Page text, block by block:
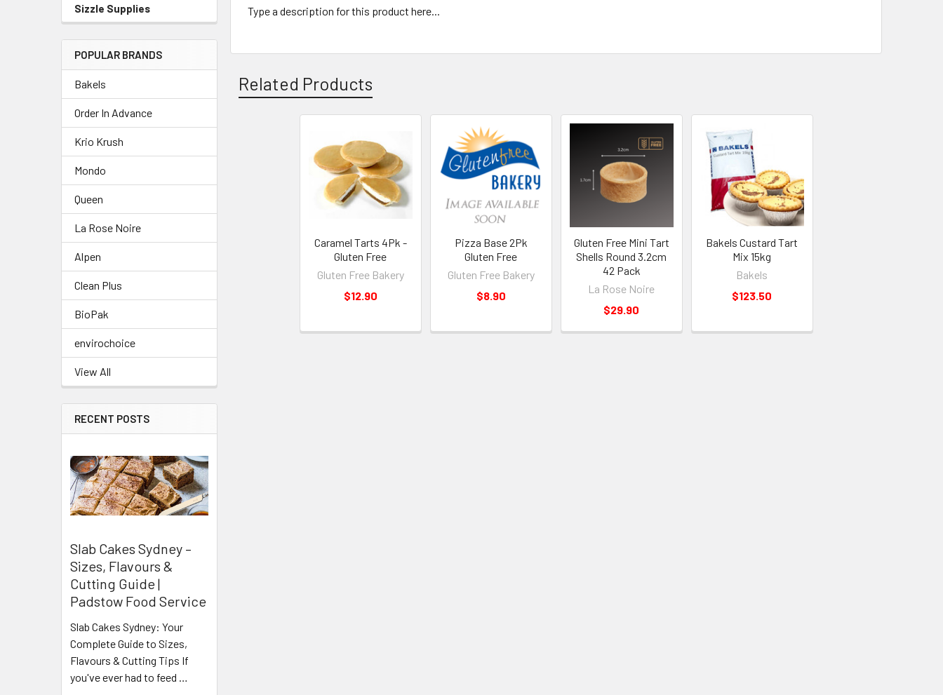
Sizzle Supplies
POPULAR BRANDS
Bakels
Order In Advance
Krio Krush
Mondo
Queen
La Rose Noire
Alpen
Clean Plus
BioPak
envirochoice
View All
RECENT POSTS
Slab Cakes Sydney –
Sizes, Flavours &
Cutting Guide |
Padstow Food Service
Slab Cakes Sydney: Your
Complete Guide to Sizes,
Flavours & Cutting Tips If
you've ever had to feed …
Type a description for this product here...
Related Products
Caramel Tarts 4Pk -
Gluten Free
Gluten Free Bakery
$12.90
Pizza Base 2Pk
Gluten Free
Gluten Free Bakery
$8.90
Gluten Free Mini Tart
Shells Round 3.2cm
42 Pack
La Rose Noire
$29.90
Bakels Custard Tart
Mix 15kg
Bakels
$123.50